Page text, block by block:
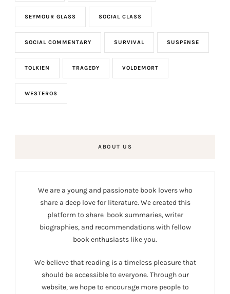
SEYMOUR GLASS SOCIAL CLASS
SOCIAL COMMENTARY SURVIVAL SUSPENSE
TOLKIEN TRAGEDY VOLDEMORT
WESTEROS
ABOUT US
We are a young and passionate book lovers who
share a deep love for literature. We created this
platform to share book summaries, writer
biographies, and recommendations with fellow
book enthusiasts like you.
We believe that reading is a timeless pleasure that
should be accessible to everyone. Through our
website, we hope to encourage more people to